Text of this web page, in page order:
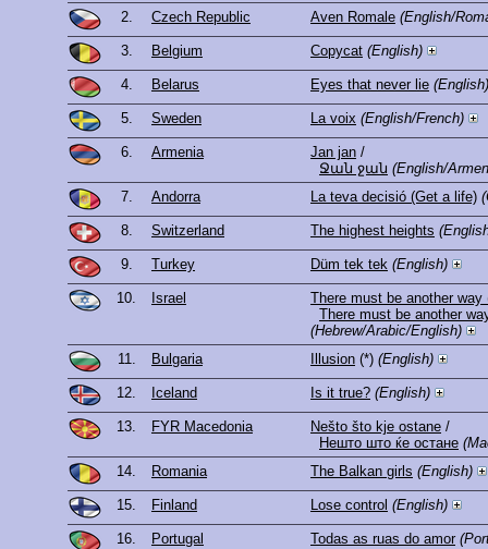
2. Czech Republic Aven Romale (English/
3. Belgium Copycat (English)
4. Belarus Eyes that never lie (English)
5. Sweden La voix (English/French)
6. Armenia Jan jan /
Ջան ջան (English/
7.
Andorra La teva decisió (Get a life)
8. Switzerland The highest heights
9. Turkey Düm tek tek (English)
10. Israel
There must be another way
(Hebrew/Arabic/English)
11.
Bulgaria Illusion (*) (English)
12. Iceland Is it true? (English)
13. FYR Macedonia Nešto što kje ostane /
Нешто што ќе остане
14.
Romania The Balkan girls (English)
15. Finland Lose control (English)
16. Portugal Todas as ruas do amor